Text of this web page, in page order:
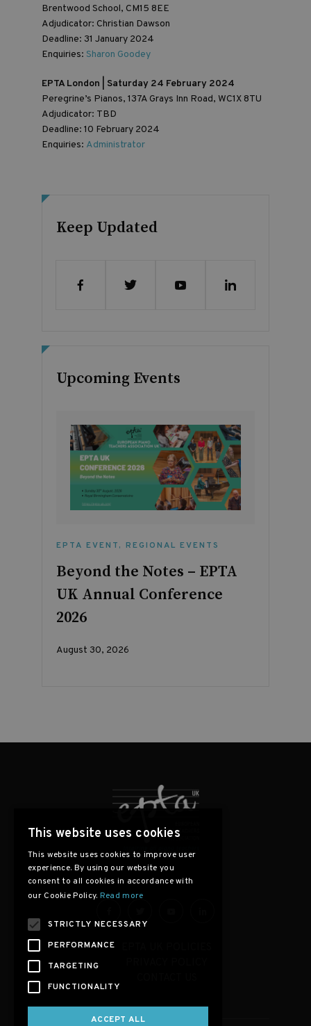
Brentwood School, CM15 8EE
Adjudicator: Christian Dawson
Deadline: 31 January 2024
Enquiries: Sharon Goodey
EPTA London | Saturday 24 February 2024
Peregrine’s Pianos, 137A Grays Inn Road, WC1X 8TU
Adjudicator: TBD
Deadline: 10 February 2024
Enquiries: Administrator
Keep Updated
Upcoming Events
EPTA EVENT, REGIONAL EVENTS
Beyond the Notes – EPTA
UK Annual Conference
2026
August 30, 2026
This website uses cookies
This website uses cookies to improve user
experience. By using our website you
consent to all cookies in accordance with
our Cookie Policy. Read more
STRICTLY NECESSARY
PERFORMANCE
TARGETING
FUNCTIONALITY
ACCEPT ALL